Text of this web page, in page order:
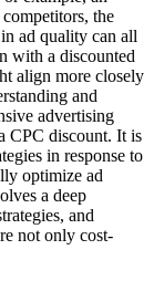
the
ad quality can all
with a discounted
align more closely
and
advertising
CPC discount. It is
in response to
optimize ad
a deep
and
not only cost-